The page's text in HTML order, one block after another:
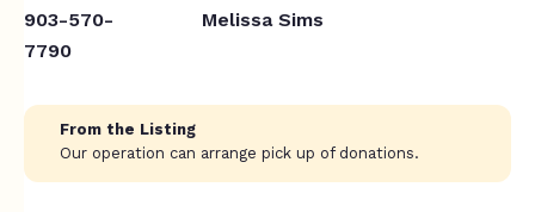
903-570-
7790
Melissa Sims
From the Listing
Our operation can arrange pick up of donations.